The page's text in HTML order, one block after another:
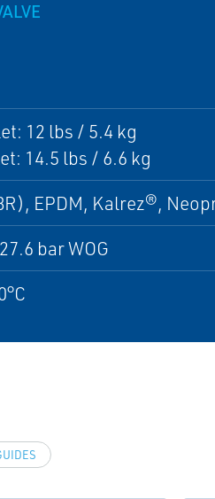
12 lbs / 5.4 kg
14.5 lbs / 6.6 kg
EPDM, Kalrez®,
bar WOG